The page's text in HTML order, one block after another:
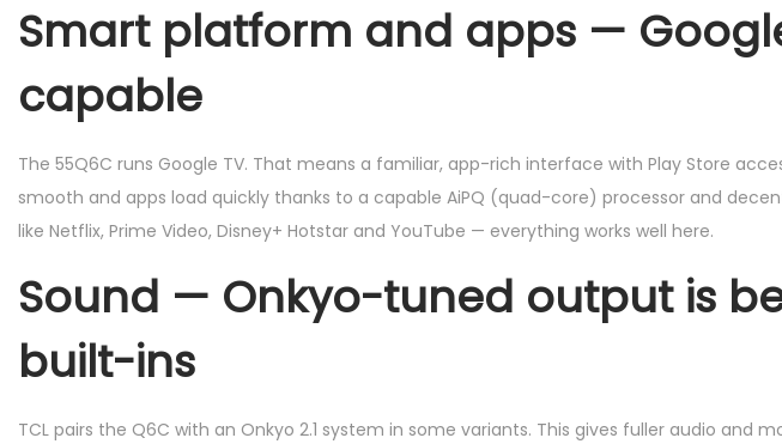
Smart platform and apps —
capable
The 55Q6C runs Google TV. That means a familiar, app-rich interface with Play Store
smooth and apps load quickly thanks to a capable AiPQ (quad-core) processor and
like Netflix, Prime Video, Disney+ Hotstar and YouTube — everything works well here.
Sound — Onkyo-tuned output is
built-ins
TCL pairs the Q6C with an Onkyo 2.1 system in some variants. This gives fuller audio and